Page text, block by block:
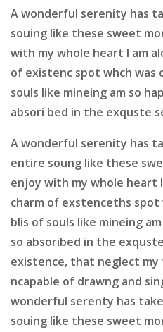
A wonderful serenity has
souing like these sweet
with my whole heart I am
of existenc spot whch was
souls like mineing am so
absori bed in the exquste
A wonderful serenity has
entire soung like these
enjoy with my whole heart
charm of exstenceths
blis of souls like mineing
so absoribed in the
existence, that neglect my
ncapable of drawng and
wonderful serenty has
souing like these sweet